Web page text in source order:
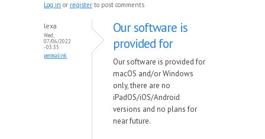
Log in or register to post comments
lexa
Wed,
07/06/2022
- 03:35
permalink
Our software is
provided for
Our software is provided for
macOS and/or Windows
only, there are no
iPadOS/iOS/Android
versions and no plans for
near future.